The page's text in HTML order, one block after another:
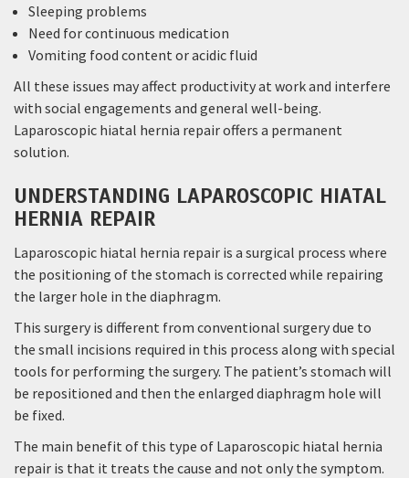
Sleeping problems
Need for continuous medication
Vomiting food content or acidic fluid
All these issues may affect productivity at work and interfere
with social engagements and general well-being.
Laparoscopic hiatal hernia repair offers a permanent
solution.
UNDERSTANDING LAPAROSCOPIC HIATAL
HERNIA REPAIR
Laparoscopic hiatal hernia repair is a surgical process where
the positioning of the stomach is corrected while repairing
the larger hole in the diaphragm.
This surgery is different from conventional surgery due to
the small incisions required in this process along with special
tools for performing the surgery. The patient’s stomach will
be repositioned and then the enlarged diaphragm hole will
be fixed.
The main benefit of this type of Laparoscopic hiatal hernia
repair is that it treats the cause and not only the symptom.